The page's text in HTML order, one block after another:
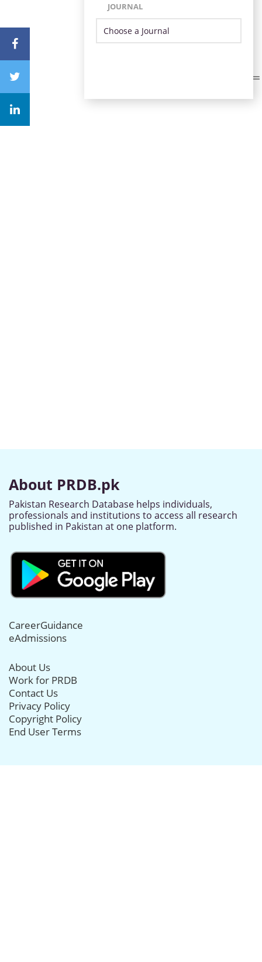
JOURNAL
About PRDB.pk
Pakistan Research Database helps individuals,
professionals and institutions to access all research
published in Pakistan at one platform.
CareerGuidance
eAdmissions
About Us
Work for PRDB
Contact Us
Privacy Policy
Copyright Policy
End User Terms